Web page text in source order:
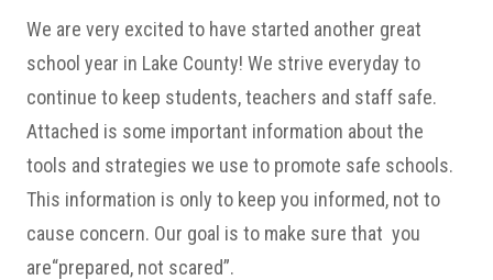
We are very excited to have started another great
school year in Lake County! We strive everyday to
continue to keep students, teachers and staff safe.
Attached is some important information about the
tools and strategies we use to promote safe schools.
This information is only to keep you informed, not to
cause concern. Our goal is to make sure that you
are“prepared, not scared”.